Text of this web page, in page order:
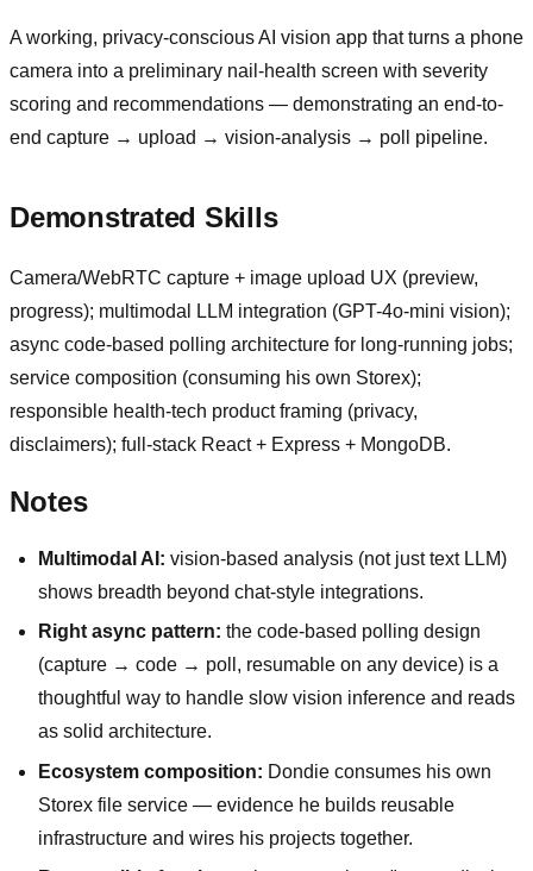
A working, privacy-conscious AI vision app that turns a phone
camera into a preliminary nail-health screen with severity
scoring and recommendations — demonstrating an end-to-
end capture → upload → vision-analysis → poll pipeline.
Demonstrated Skills
Camera/WebRTC capture + image upload UX (preview,
progress); multimodal LLM integration (GPT-4o-mini vision);
async code-based polling architecture for long-running jobs;
service composition (consuming his own Storex);
responsible health-tech product framing (privacy,
disclaimers); full-stack React + Express + MongoDB.
Notes
Multimodal AI: vision-based analysis (not just text LLM)
shows breadth beyond chat-style integrations.
Right async pattern: the code-based polling design
(capture → code → poll, resumable on any device) is a
thoughtful way to handle slow vision inference and reads
as solid architecture.
Ecosystem composition: Dondie consumes his own
Storex file service — evidence he builds reusable
infrastructure and wires his projects together.